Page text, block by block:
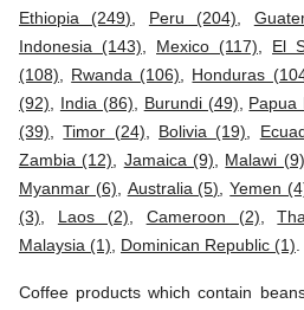
Ethiopia (249)
Peru (204)
Indonesia (143)
Mexico (117) El
(108)
Rwanda (106) Honduras
(92)
India (86) Burundi (49) Papua
(39) ,Timor (24) Bolivia (19)
Zambia (12)
Jamaica (9) Malawi (9)
Myanmar (6)
Australia (5) ,Yemen
(3)
Laos (2) Cameroon (2) ,
Malaysia (1)
Dominican Republic (1)
Coffee products which contain